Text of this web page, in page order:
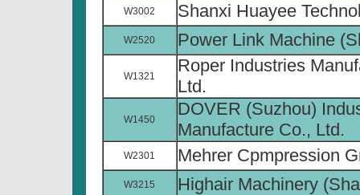
W3002 Shanxi Huayee
W2520 Power Link Machine
W1321
Roper Industries
Ltd.
W1450
DOVER (Suzhou)
Manufacture Co., Ltd.
W2301 Mehrer Cpmpression
W3215 Highair Machinery